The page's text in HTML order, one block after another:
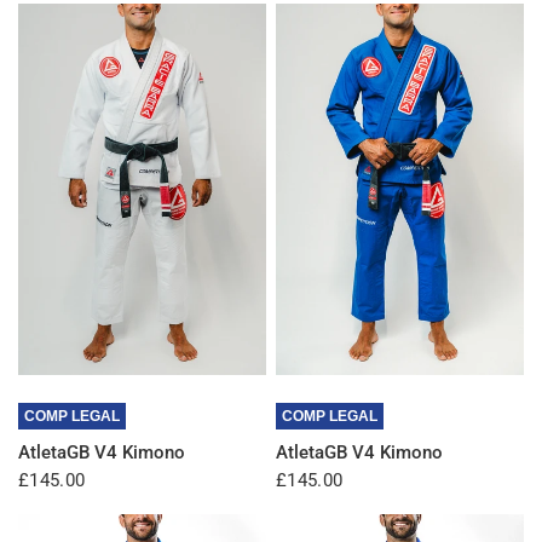
COMP LEGAL
AtletaGB V4 Kimono
£145.00
COMP LEGAL
AtletaGB V4 Kimono
£145.00